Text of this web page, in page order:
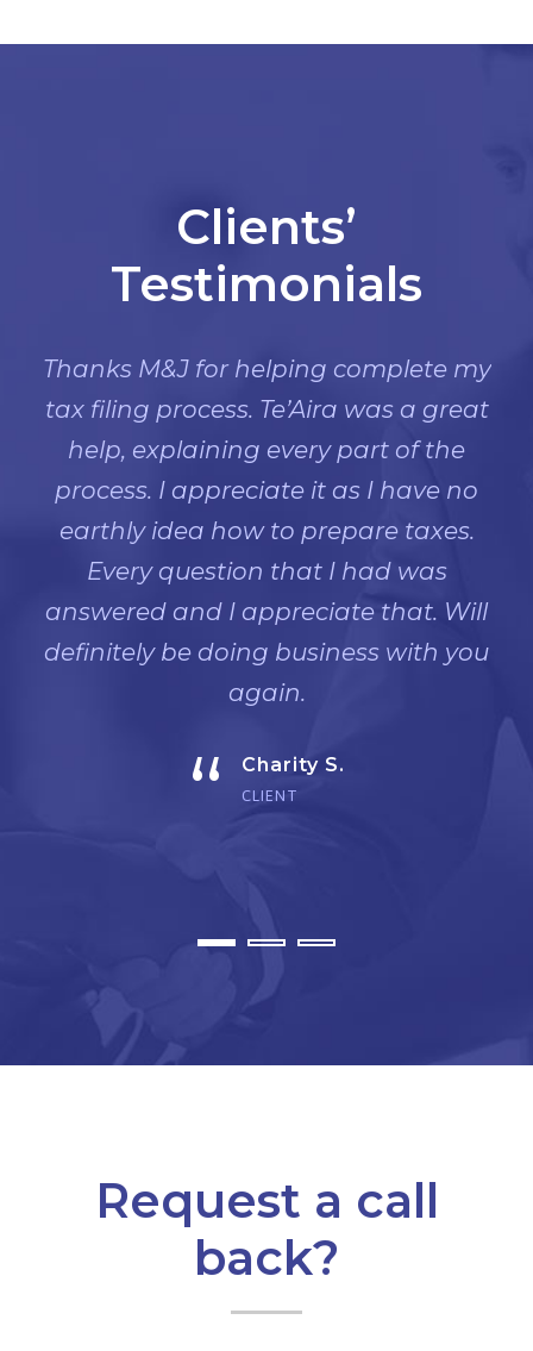
Clients’
Testimonials
Thanks M&J for helping complete my
tax filing process. Te’Aira was a great
help, explaining every part of the
process. I appreciate it as I have no
earthly idea how to prepare taxes.
Every question that I had was
answered and I appreciate that. Will
definitely be doing business with you
again.
“ Charity S.
CLIENT
Request a call
back?